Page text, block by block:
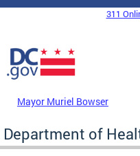
Skip to main content
DC Agency Top Menu
311
Mayor Muriel Bowser
Department of